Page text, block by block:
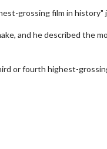
grossing film in history"
and he described the
or fourth highest-